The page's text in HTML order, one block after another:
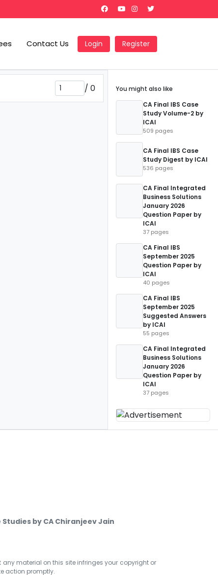
Contact Us Login Register
/ 0
You might also like
CA Final IBS Case
Study Volume-2 by
ICAI
509 pages
CA Final IBS Case
Study Digest by ICAI
536 pages
CA Final Integrated
Business Solutions
January 2026
Question Paper by
ICAI
37 pages
CA Final IBS
September 2025
Question Paper by
ICAI
40 pages
CA Final IBS
September 2025
Suggested Answers
by ICAI
55 pages
CA Final Integrated
Business Solutions
January 2026
Question Paper by
ICAI
37 pages
Studies by CA Chiranjeev Jain
any material on this site infringes your copyright or
action promptly.